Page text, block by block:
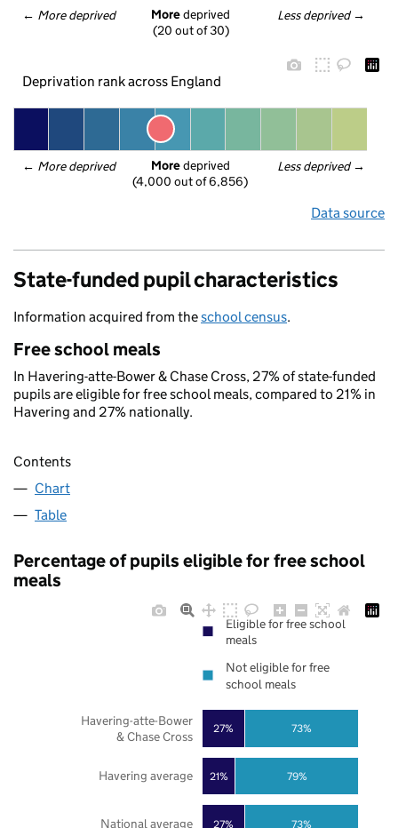
← More deprived Less deprived →
More deprived
(20 out of 30)
Deprivation rank across England
← More deprived Less deprived →
More deprived
(4,000 out of 6,856)
Data source
State-funded pupil characteristics
Information acquired from theschool census.
Free school meals
In Havering-atte-Bower & Chase Cross, 27% of state-funded
pupils are eligible for free school meals, compared to 21% in
Havering and 27% nationally.
Contents
Chart
Table
Percentage of pupils eligible for free school
meals
27%
21%
27%
73%
79%
73%
National average
Havering average
Havering-atte-Bower
& Chase Cross
Eligible for free school
meals
Not eligible for free
school meals